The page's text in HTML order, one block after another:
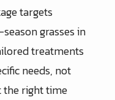
targets
grasses in
treatments
needs, not
the right time